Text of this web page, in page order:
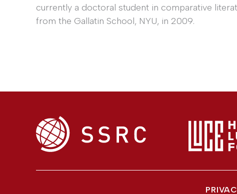
currently a doctoral student in comparative
from the Gallatin School, NYU, in 2009.